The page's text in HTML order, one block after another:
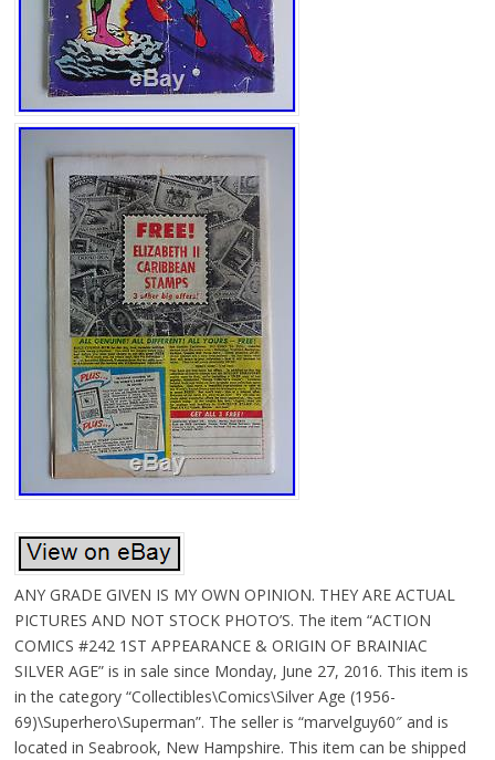
ANY GRADE GIVEN IS MY OWN OPINION. THEY ARE ACTUAL
PICTURES AND NOT STOCK PHOTO’S. The item “ACTION
COMICS #242 1ST APPEARANCE & ORIGIN OF BRAINIAC
SILVER AGE” is in sale since Monday, June 27, 2016. This item is
in the category “Collectibles\Comics\Silver Age (1956-
69)\Superhero\Superman”. The seller is “marvelguy60″ and is
located in Seabrook, New Hampshire. This item can be shipped